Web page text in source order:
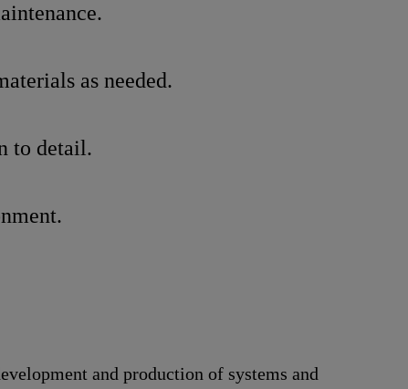
as needed.
to detail.
and production of systems and